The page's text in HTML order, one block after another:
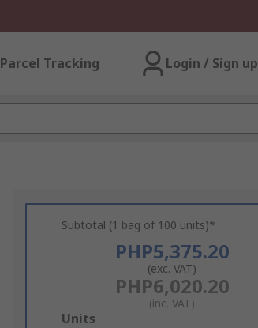
Parcel Tracking Login / Sign up
Subtotal (1 bag of 100 units)*
PHP5,375.20
(exc. VAT)
PHP6,020.20
(inc. VAT)
Add
Units